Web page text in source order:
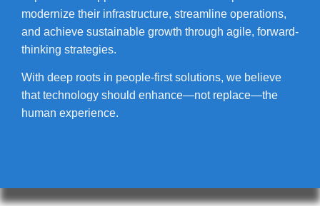
modernize their infrastructure, streamline operations,
and achieve sustainable growth through agile, forward-
thinking strategies.
With deep roots in people-first solutions, we believe
that technology should enhance—not replace—the
human experience.